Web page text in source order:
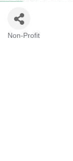
Categories
Non-Profit